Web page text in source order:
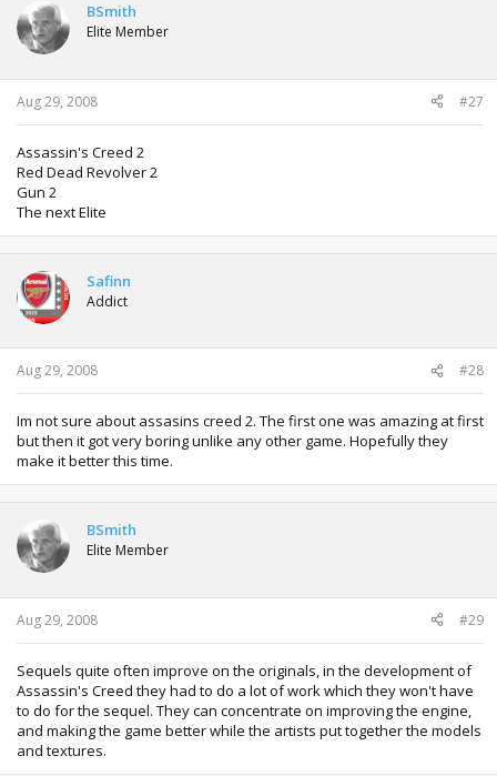
BSmith
Elite Member
Aug 29, 2008 #27
Assassin's Creed 2
Red Dead Revolver 2
Gun 2
The next Elite
Safinn
Addict
Aug 29, 2008 #28
Im not sure about assasins creed 2. The first one was amazing at first
but then it got very boring unlike any other game. Hopefully they
make it better this time.
BSmith
Elite Member
Aug 29, 2008 #29
Sequels quite often improve on the originals, in the development of
Assassin's Creed they had to do a lot of work which they won't have
to do for the sequel. They can concentrate on improving the engine,
and making the game better while the artists put together the models
and textures.